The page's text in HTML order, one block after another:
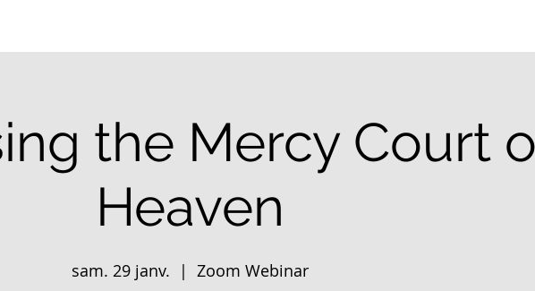
the Mercy Court
Heaven
sam. 29 janv.
  |
Zoom Webinar